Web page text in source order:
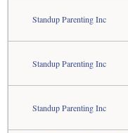
Standup Parenting Inc
Standup Parenting Inc
Standup Parenting Inc